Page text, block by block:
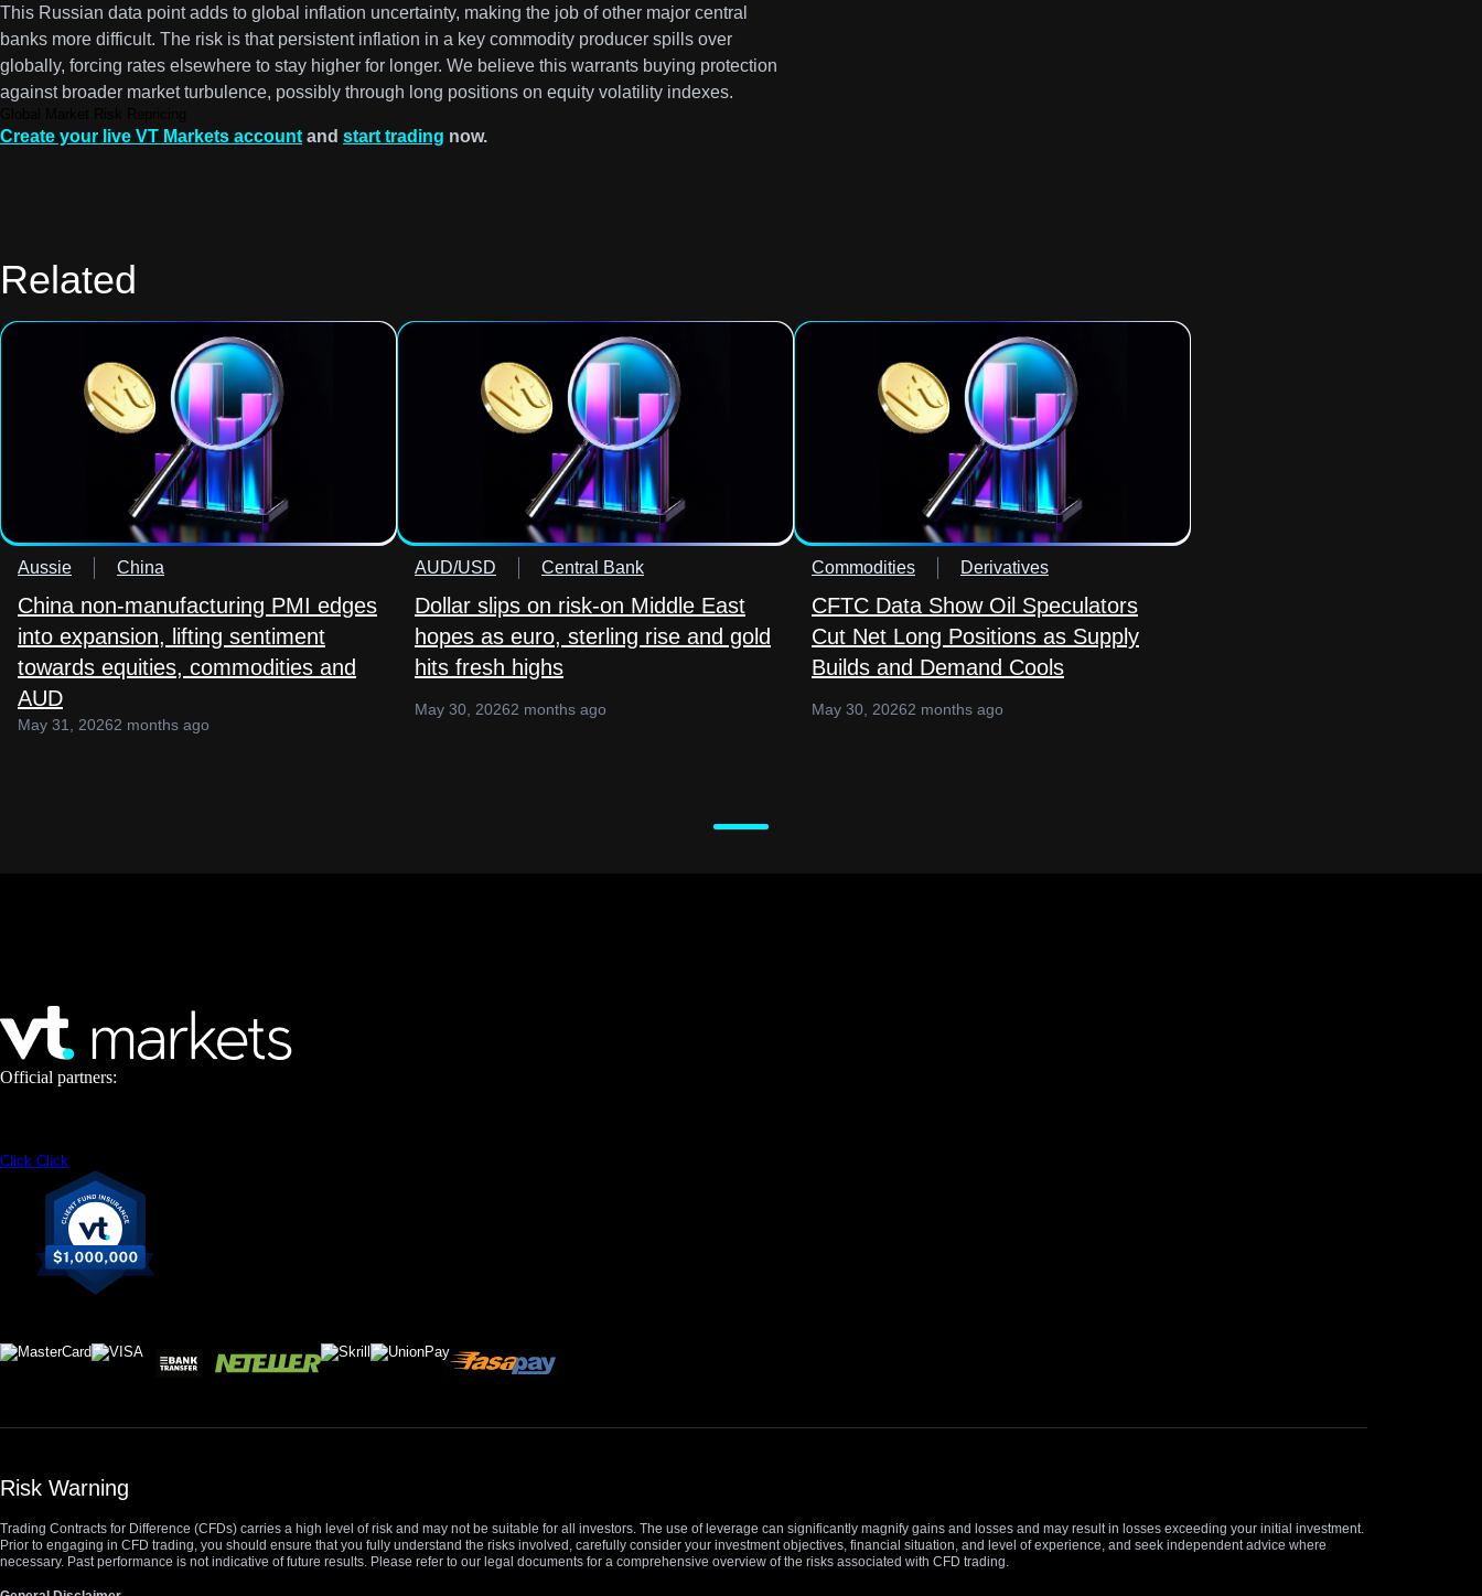
This Russian data point adds to global inflation uncertainty, making the job of other major central
banks more difficult. The risk is that persistent inflation in a key commodity producer spills over
globally, forcing rates elsewhere to stay higher for longer. We believe this warrants buying protection
against broader market turbulence, possibly through long positions on equity volatility indexes.
Create your live VT Markets account and start trading now.
Related
Aussie China
China non-manufacturing PMI edges
into expansion, lifting sentiment
towards equities, commodities and
AUD
May 31, 20262 months ago
AUD/USD Central Bank
Dollar slips on risk-on Middle East
hopes as euro, sterling rise and gold
hits fresh highs
May 30, 20262 months ago
Commodities Derivatives
CFTC Data Show Oil Speculators
Cut Net Long Positions as Supply
Builds and Demand Cools
May 30, 20262 months ago
Official partners:
Click Click
Risk Warning
Trading Contracts for Difference (CFDs) carries a high level of risk and may not be suitable for all investors. The use of leverage can significantly magnify gains and losses and may result in losses exceeding your initial investment.
Prior to engaging in CFD trading, you should ensure that you fully understand the risks involved, carefully consider your investment objectives, financial situation, and level of experience, and seek independent advice where
necessary. Past performance is not indicative of future results. Please refer to our legal documents for a comprehensive overview of the risks associated with CFD trading.